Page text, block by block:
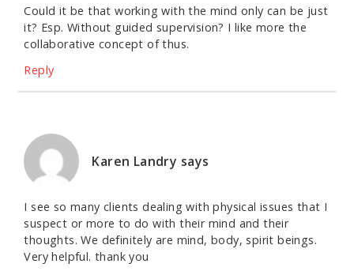
Could it be that working with the mind only can be just
it? Esp. Without guided supervision? I like more the
collaborative concept of thus.
Reply
Karen Landry says
I see so many clients dealing with physical issues that I
suspect or more to do with their mind and their
thoughts. We definitely are mind, body, spirit beings.
Very helpful. thank you